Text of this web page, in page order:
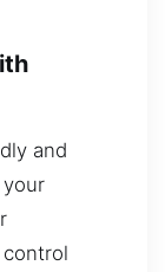
and